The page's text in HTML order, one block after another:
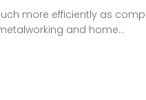
more efficiently as
and home…